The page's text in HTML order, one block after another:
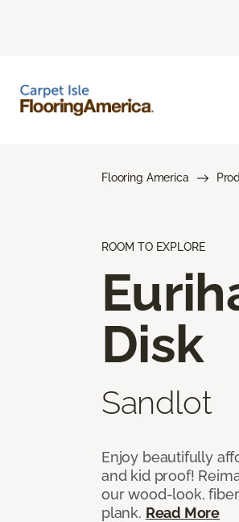
Flooring America
ROOM TO EXPLORE
Disk
Sandlot
Enjoy beautifully
and kid proof!
our wood-look, fiber
plank. Read More